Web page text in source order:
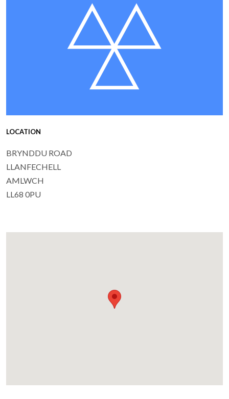
LOCATION
BRYNDDU ROAD
LLANFECHELL
AMLWCH
LL68 0PU